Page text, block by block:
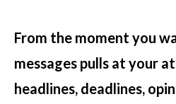
From the moment you
messages pulls at your
headlines, deadlines,